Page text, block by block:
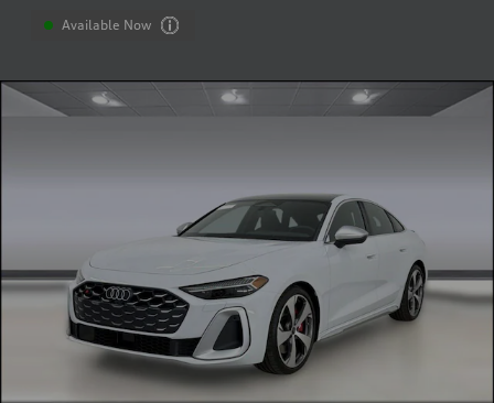
Available Now